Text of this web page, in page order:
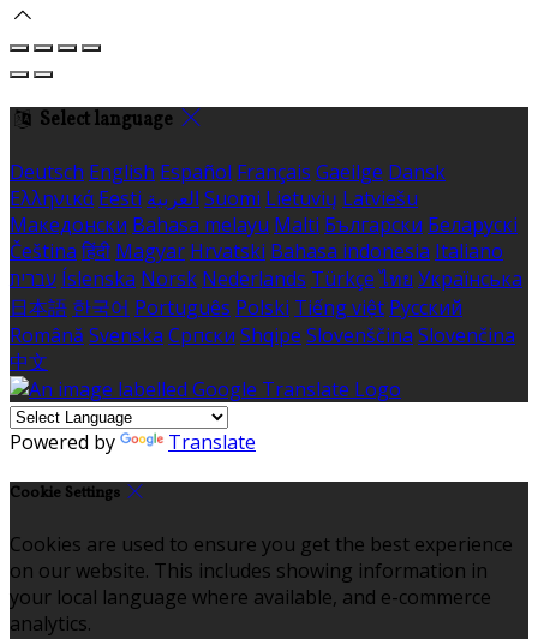
Select language
Deutsch English Español Français Gaeilge Dansk
Ελληνικά Eesti العربية Suomi Lietuvių Latviešu
Македонски Bahasa melayu Malti Български Беларускі
Čeština हिंदी Magyar Hrvatski Bahasa indonesia Italiano
עברית Íslenska Norsk Nederlands Türkçe ไทย Українська
日本語 한국어 Português Polski Tiếng việt Русский
Română Svenska Српски Shqipe Slovenščina Slovenčina
中文
Powered by Translate
Cookie Settings
Cookies are used to ensure you get the best experience
on our website. This includes showing information in
your local language where available, and e-commerce
analytics.